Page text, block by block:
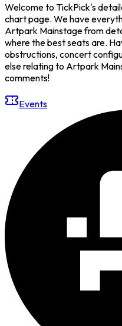
Welcome to TickPick's
chart page. We have
Artpark Mainstage from
where the best seats are.
obstructions, concert
else relating to Artpark
comments!
Events